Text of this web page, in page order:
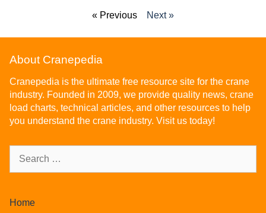
« Previous Next »
About Cranepedia
Cranepedia is the ultimate free resource site for the crane
industry. Founded in 2009, we provide quality news, crane
load charts, technical articles, and other resources to help
you understand the crane industry. Visit us today!
Home